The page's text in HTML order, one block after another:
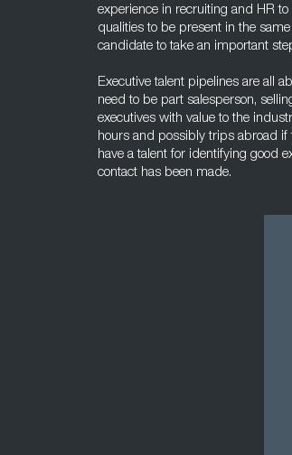
experience in recruiting and HR to
qualities to be present in the
candidate to take an important
Executive talent pipelines are all
need to be part salesperson,
executives with value to the
hours and possibly trips abroad if
have a talent for identifying good
contact has been made.